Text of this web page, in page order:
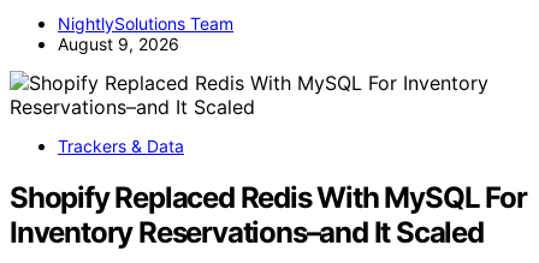
NightlySolutions Team
August 9, 2026
Trackers & Data
Shopify Replaced Redis With MySQL For
Inventory Reservations–and It Scaled